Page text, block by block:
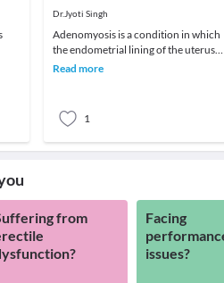
Dr.Jyoti Singh
Adenomyosis is a condition in which
the endometrial lining of the uterus
breaks through and encroaches into
Read more
1
from
Facing
issues?